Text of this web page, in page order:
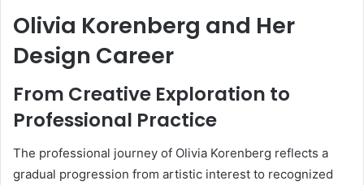
Olivia Korenberg and Her
Design Career
From Creative Exploration to
Professional Practice
The professional journey of Olivia Korenberg reflects a
gradual progression from artistic interest to recognized